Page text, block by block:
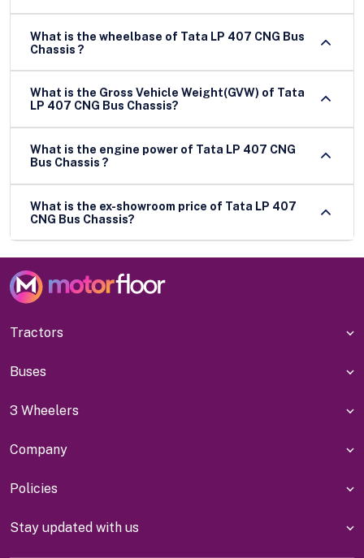
What is the wheelbase of Tata LP 407 CNG Bus
Chassis ?
What is the Gross Vehicle Weight(GVW) of Tata
LP 407 CNG Bus Chassis?
What is the engine power of Tata LP 407 CNG
Bus Chassis ?
What is the ex-showroom price of Tata LP 407
CNG Bus Chassis?
Tractors
Buses
3 Wheelers
Company
Policies
Stay updated with us